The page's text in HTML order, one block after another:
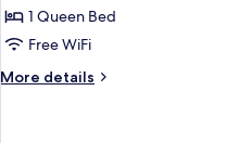
1 Queen Bed
Free WiFi
More details
More